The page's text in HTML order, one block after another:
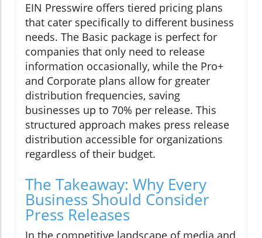
EIN Presswire offers tiered pricing plans
that cater specifically to different business
needs. The Basic package is perfect for
companies that only need to release
information occasionally, while the Pro+
and Corporate plans allow for greater
distribution frequencies, saving
businesses up to 70% per release. This
structured approach makes press release
distribution accessible for organizations
regardless of their budget.
The Takeaway: Why Every
Business Should Consider
Press Releases
In the competitive landscape of media and